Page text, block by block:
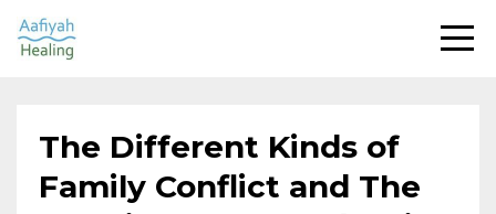
The Different Kinds of
Family Conflict and The